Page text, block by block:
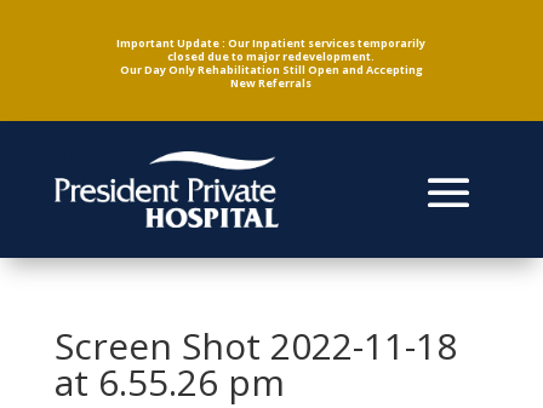
Important Update : Our Inpatient services temporarily
closed due to major redevelopment.
Our Day Only Rehabilitation Still Open and Accepting
New Referrals
Screen Shot 2022-11-18
at 6.55.26 pm